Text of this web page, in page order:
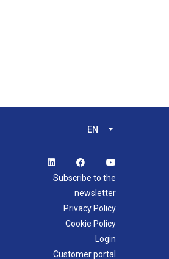
EN List additional
Subscribe to the
newsletter
Privacy Policy
Cookie Policy
Login
Customer portal